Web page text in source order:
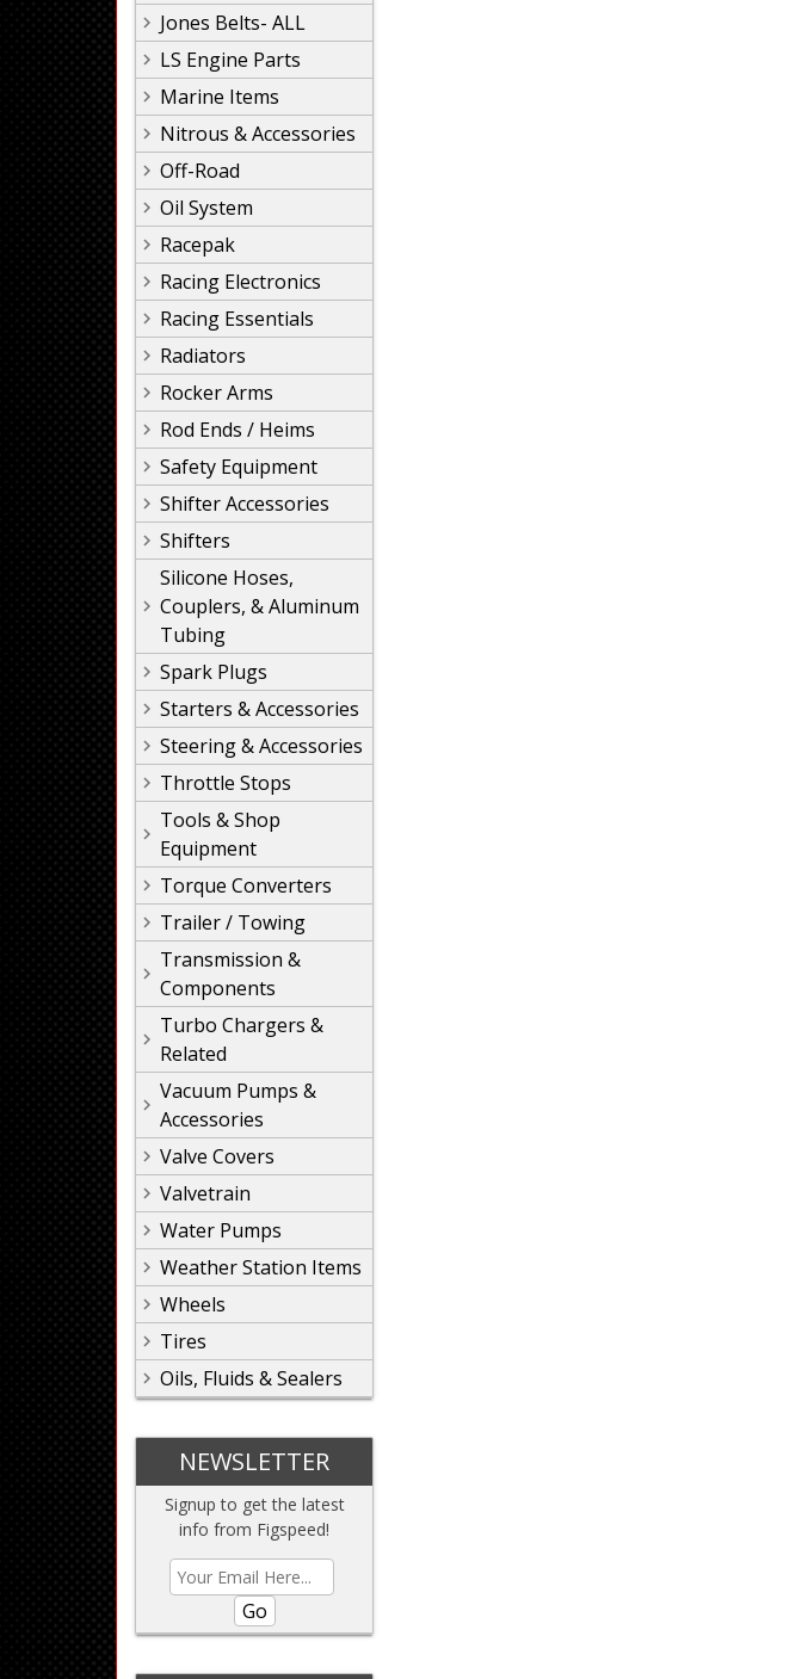
Jones Belts- ALL
LS Engine Parts
Marine Items
Nitrous & Accessories
Off-Road
Oil System
Racepak
Racing Electronics
Racing Essentials
Radiators
Rocker Arms
Rod Ends / Heims
Safety Equipment
Shifter Accessories
Shifters
Silicone Hoses,
Couplers, & Aluminum
Tubing
Spark Plugs
Starters & Accessories
Steering & Accessories
Throttle Stops
Tools & Shop
Equipment
Torque Converters
Trailer / Towing
Transmission &
Components
Turbo Chargers &
Related
Vacuum Pumps &
Accessories
Valve Covers
Valvetrain
Water Pumps
Weather Station Items
Wheels
Tires
Oils, Fluids & Sealers
NEWSLETTER
Signup to get the latest
info from Figspeed!
Go